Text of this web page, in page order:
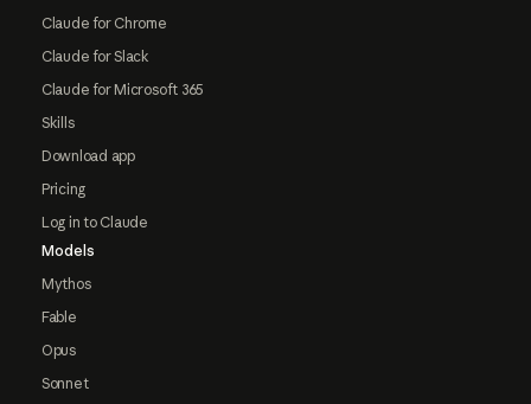
Claude for Chrome
Claude for Slack
Claude for Microsoft 365
Skills
Download app
Pricing
Log in to Claude
Models
Mythos
Fable
Opus
Sonnet